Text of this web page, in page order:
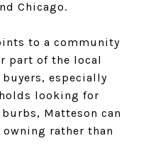
Chicago.
to a community
part of the local
especially
looking for
Matteson can
rather than